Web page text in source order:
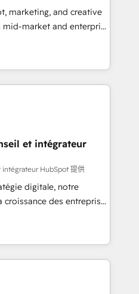
Impact Award 🏆
Impact Award 🏆2017
of the Year 🏆2016
Impact Award 🏆2015
Award 🏆2014 HubSpot
HubSpot Marketplace
marketing, and creative
market and enterprise
teams that turn
engine. Named
of the Year in 2024,
years in the ecosystem,
model, delivering
teams in the UK, USA,
Belgium, Singapore, and
across all seven
et intégrateur
intégrateur HubSpot 提供
digitale, notre
des entreprises
nouveaux clients,
des revenus
France et à
avec des ETI
digitale et des